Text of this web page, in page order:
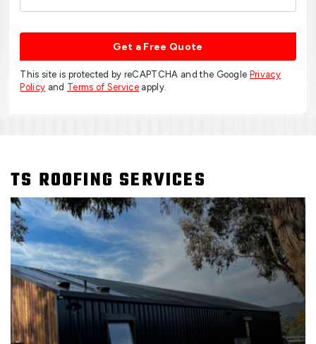
Get a Free Quote
This site is protected by reCAPTCHA and the Google Privacy
Policy and Terms of Service apply.
TS ROOFING SERVICES